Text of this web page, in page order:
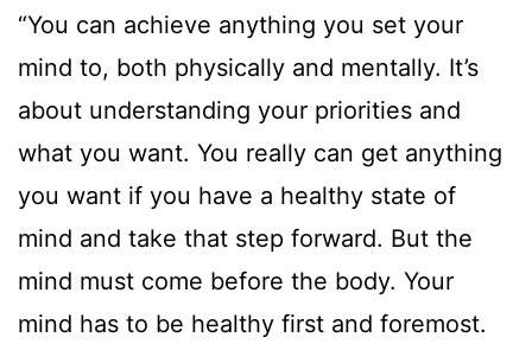
“You can achieve anything you set your
mind to, both physically and mentally. It’s
about understanding your priorities and
what you want. You really can get anything
you want if you have a healthy state of
mind and take that step forward. But the
mind must come before the body. Your
mind has to be healthy first and foremost.